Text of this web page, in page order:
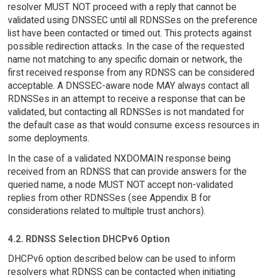
resolver MUST NOT proceed with a reply that cannot be
validated using DNSSEC until all RDNSSes on the preference
list have been contacted or timed out. This protects against
possible redirection attacks. In the case of the requested
name not matching to any specific domain or network, the
first received response from any RDNSS can be considered
acceptable. A DNSSEC-aware node MAY always contact all
RDNSSes in an attempt to receive a response that can be
validated, but contacting all RDNSSes is not mandated for
the default case as that would consume excess resources in
some deployments.
In the case of a validated NXDOMAIN response being
received from an RDNSS that can provide answers for the
queried name, a node MUST NOT accept non-validated
replies from other RDNSSes (see Appendix B for
considerations related to multiple trust anchors).
4.2. RDNSS Selection DHCPv6 Option
DHCPv6 option described below can be used to inform
resolvers what RDNSS can be contacted when initiating